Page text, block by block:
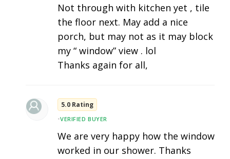
Not through with kitchen yet , tile
the floor next. May add a nice
porch, but may not as it may block
my “ window” view . lol
Thanks again for all,
5.0 Rating
•VERIFIED BUYER
We are very happy how the window
worked in our shower. Thanks